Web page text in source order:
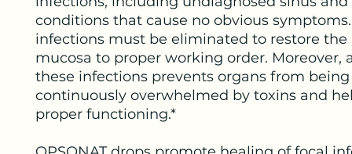
conditions that cause no obvious symptoms.
infections must be eliminated to restore the
mucosa to proper working order. Moreover,
these infections prevents organs from being
continuously overwhelmed by toxins and
proper functioning.*